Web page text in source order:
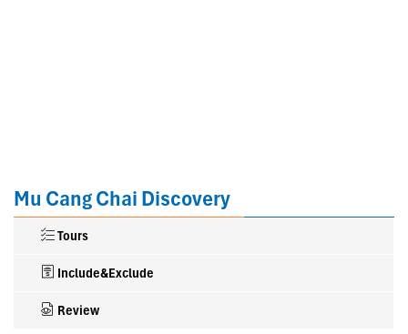
Mu Cang Chai Discovery
Tours
Include&Exclude
Review